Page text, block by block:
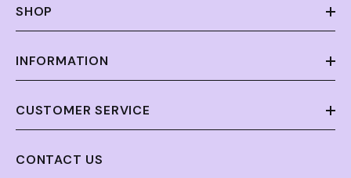
SHOP
INFORMATION
CUSTOMER SERVICE
CONTACT US